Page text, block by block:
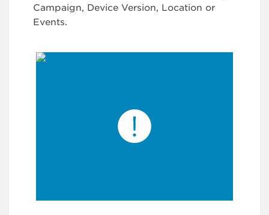
Campaign, Device Version, Location or
Events.